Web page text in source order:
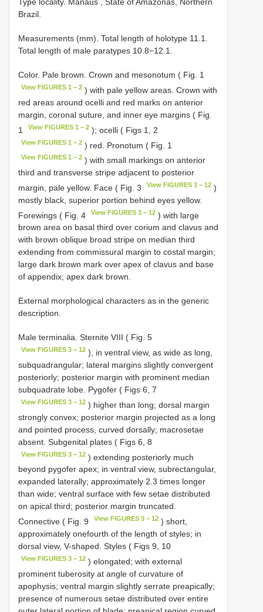
Type locality. Manaus , State of Amazonas, Northern
Brazil.
Measurements (mm). Total length of holotype 11.1.
Total length of male paratypes 10.8−12.1.
Color. Pale brown. Crown and mesonotum ( Fig. 1
View FIGURES 1 − 2 ) with pale yellow areas. Crown with
red areas around ocelli and red marks on anterior
margin, coronal suture, and inner eye margins ( Fig.
1
View FIGURES 1 − 2 ); ocelli ( Figs 1, 2
View FIGURES 1 − 2 ) red. Pronotum ( Fig. 1
View FIGURES 1 − 2 ) with small markings on anterior
third and transverse stripe adjacent to posterior
margin, pale yellow. Face ( Fig. 3
View FIGURES 3 − 12 )
mostly black, superior portion behind eyes yellow.
Forewings ( Fig. 4
View FIGURES 3 − 12 ) with large
brown area on basal third over corium and clavus and
with brown oblique broad stripe on median third
extending from commissural margin to costal margin;
large dark brown mark over apex of clavus and base
of appendix; apex dark brown.
External morphological characters as in the generic
description.
Male terminalia. Sternite VIII ( Fig. 5
View FIGURES 3 − 12 ), in ventral view, as wide as long,
subquadrangular; lateral margins slightly convergent
posteriorly; posterior margin with prominent median
subquadrate lobe. Pygofer ( Figs 6, 7
View FIGURES 3 − 12 ) higher than long; dorsal margin
strongly convex; posterior margin projected as a long
and pointed process, curved dorsally; macrosetae
absent. Subgenital plates ( Figs 6, 8
View FIGURES 3 − 12 ) extending posteriorly much
beyond pygofer apex; in ventral view, subrectangular,
expanded laterally; approximately 2.3 times longer
than wide; ventral surface with few setae distributed
on apical third; posterior margin truncated.
Connective ( Fig. 9
View FIGURES 3 − 12 ) short,
approximately onefourth of the length of styles; in
dorsal view, V-shaped. Styles ( Figs 9, 10
View FIGURES 3 − 12 ) elongated; with external
prominent tuberosity at angle of curvature of
apophysis; ventral margin slightly serrate preapically;
presence of numerous setae distributed over entire